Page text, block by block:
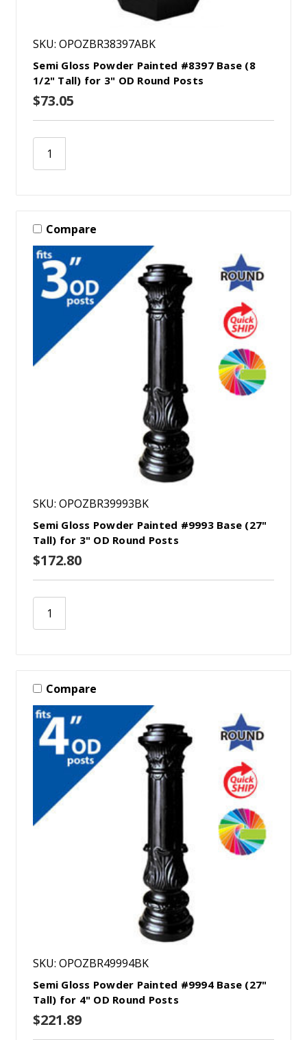
SKU: OPOZBR38397ABK
Semi Gloss Powder Painted #8397 Base (8
1/2" Tall) for 3" OD Round Posts
$73.05
Compare
SKU: OPOZBR39993BK
Semi Gloss Powder Painted #9993 Base (27"
Tall) for 3" OD Round Posts
$172.80
Compare
SKU: OPOZBR49994BK
Semi Gloss Powder Painted #9994 Base (27"
Tall) for 4" OD Round Posts
$221.89